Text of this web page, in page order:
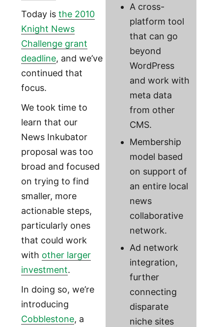
A cross-
platform tool
that can go
beyond
WordPress
and work with
meta data
from other
CMS.
Membership
model based
on support of
an entire local
news
collaborative
network.
Ad network
integration,
further
connecting
disparate
niche sites
Today is the 2010
Knight News
Challenge grant
deadline, and we’ve
continued that
focus.
We took time to
learn that our
News Inkubator
proposal was too
broad and focused
on trying to find
smaller, more
actionable steps,
particularly ones
that could work
with other larger
investment.
In doing so, we’re
introducing
Cobblestone, a